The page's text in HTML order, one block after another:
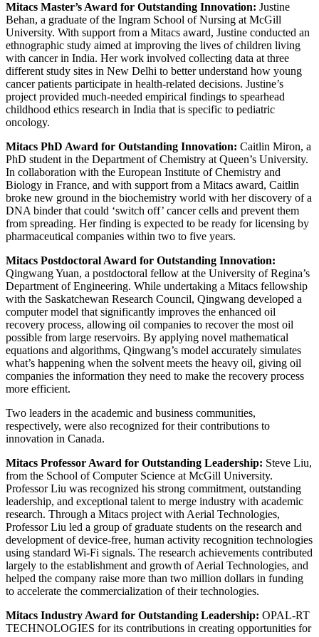
Mitacs Master’s Award for Outstanding Innovation: Justine
Behan, a graduate of the Ingram School of Nursing at McGill
University. With support from a Mitacs award, Justine conducted an
ethnographic study aimed at improving the lives of children living
with cancer in India. Her work involved collecting data at three
different study sites in New Delhi to better understand how young
cancer patients participate in health-related decisions. Justine’s
project provided much-needed empirical findings to spearhead
childhood ethics research in India that is specific to pediatric
oncology.
Mitacs PhD Award for Outstanding Innovation: Caitlin Miron, a
PhD student in the Department of Chemistry at Queen’s University.
In collaboration with the European Institute of Chemistry and
Biology in France, and with support from a Mitacs award, Caitlin
broke new ground in the biochemistry world with her discovery of a
DNA binder that could ‘switch off’ cancer cells and prevent them
from spreading. Her finding is expected to be ready for licensing by
pharmaceutical companies within two to five years.
Mitacs Postdoctoral Award for Outstanding Innovation:
Qingwang Yuan, a postdoctoral fellow at the University of Regina’s
Department of Engineering. While undertaking a Mitacs fellowship
with the Saskatchewan Research Council, Qingwang developed a
computer model that significantly improves the enhanced oil
recovery process, allowing oil companies to recover the most oil
possible from large reservoirs. By applying novel mathematical
equations and algorithms, Qingwang’s model accurately simulates
what’s happening when the solvent meets the heavy oil, giving oil
companies the information they need to make the recovery process
more efficient.
Two leaders in the academic and business communities,
respectively, were also recognized for their contributions to
innovation in Canada.
Mitacs Professor Award for Outstanding Leadership: Steve Liu,
from the School of Computer Science at McGill University.
Professor Liu was recognized his strong commitment, outstanding
leadership, and exceptional talent to merge industry with academic
research. Through a Mitacs project with Aerial Technologies,
Professor Liu led a group of graduate students on the research and
development of device-free, human activity recognition technologies
using standard Wi-Fi signals. The research achievements contributed
largely to the establishment and growth of Aerial Technologies, and
helped the company raise more than two million dollars in funding
to accelerate the commercialization of their technologies.
Mitacs Industry Award for Outstanding Leadership: OPAL-RT
TECHNOLOGIES for its contributions in creating opportunities for